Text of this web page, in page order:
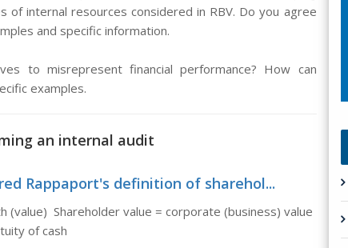
internal resources considered in RBV. Do you agree
and specific information.
to misrepresent financial performance? How can
examples.
an internal audit
Rappaport's definition of sharehol...
Shareholder value = corporate (business) value
of cash